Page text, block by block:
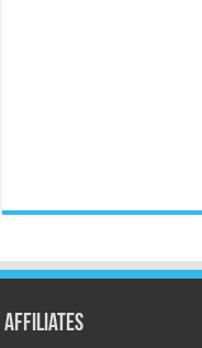
Affiliates